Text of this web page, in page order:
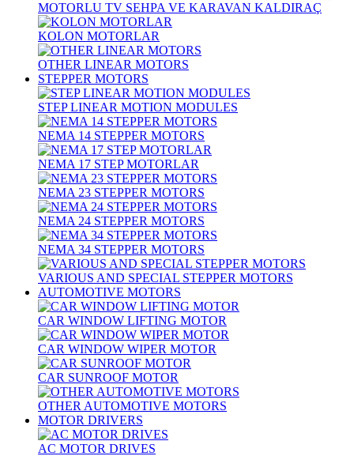
MOTORLU TV SEHPA VE KARAVAN KALDIRAÇ
KOLON MOTORLAR
OTHER LINEAR MOTORS
STEPPER MOTORS
STEP LINEAR MOTION MODULES
NEMA 14 STEPPER MOTORS
NEMA 17 STEP MOTORLAR
NEMA 23 STEPPER MOTORS
NEMA 24 STEPPER MOTORS
NEMA 34 STEPPER MOTORS
VARIOUS AND SPECIAL STEPPER MOTORS
AUTOMOTIVE MOTORS
CAR WINDOW LIFTING MOTOR
CAR WINDOW WIPER MOTOR
CAR SUNROOF MOTOR
OTHER AUTOMOTIVE MOTORS
MOTOR DRIVERS
AC MOTOR DRIVES